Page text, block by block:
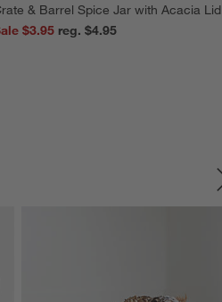
& Barrel Spice Jar with Acacia Lid
$3.95
reg. $4.95